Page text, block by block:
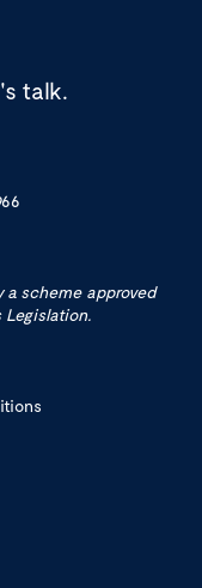
talk.
a scheme approved
Legislation.